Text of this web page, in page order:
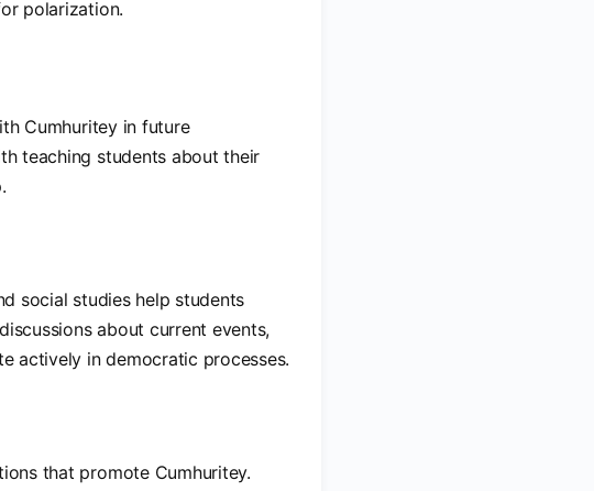
polarization.
Cumhuritey in future
teaching students about their
social studies help students
about current events,
actively in democratic processes.
that promote Cumhuritey.